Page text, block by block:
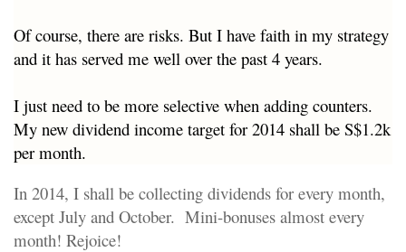
Of course, there are risks. But I have faith in my strategy
and it has served me well over the past 4 years.
I just need to be more selective when adding counters.
My new dividend income target for 2014 shall be S$1.2k
per month.
In 2014, I shall be collecting dividends for every month,
except July and October. Mini-bonuses almost every
month! Rejoice!